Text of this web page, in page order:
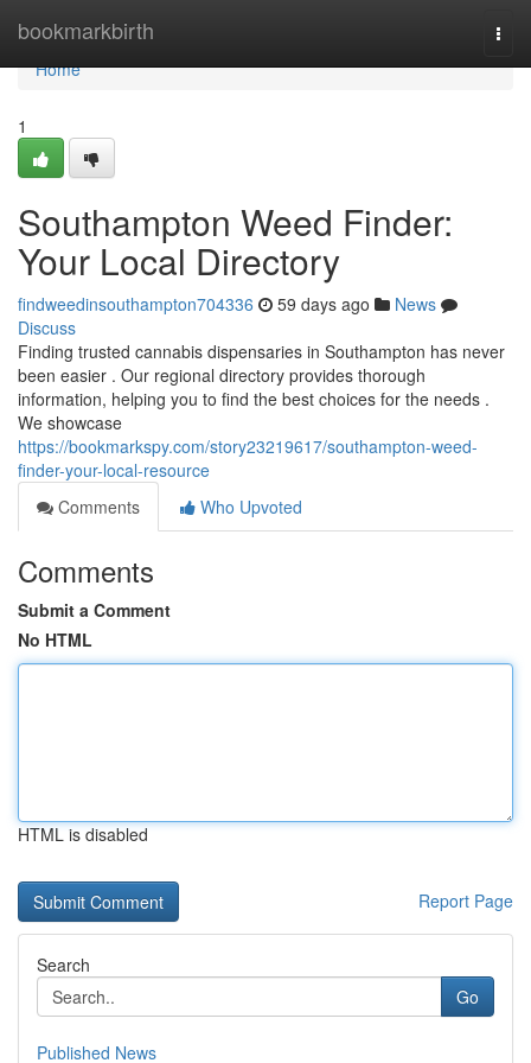
bookmarkbirth
Home
Home
1
Southampton Weed Finder:
Your Local Directory
findweedinsouthampton704336 59 days ago
News
Discuss
Finding trusted cannabis dispensaries in Southampton has never
been easier . Our regional directory provides thorough
information, helping you to find the best choices for the needs .
We showcase
https://bookmarkspy.com/story23219617/southampton-weed-
finder-your-local-resource
Comments
Who Upvoted
Comments
Submit a Comment
No HTML
HTML is disabled
Report Page
Search
Go
Published News